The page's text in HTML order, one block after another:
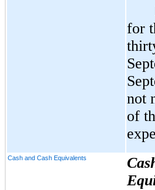
for
not
of
Cash and Cash Equivalents